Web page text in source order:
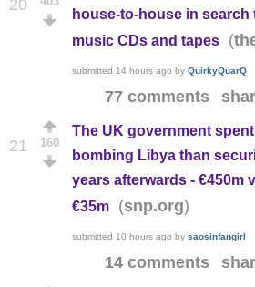
20
house-to-house in
music CDs and tapes
(
submitted 14 hours ago by QuirkyQuarQ
77 comments
21 160
The UK government
bombing Libya than
years afterwards - €450m
€35m
(snp.org)
submitted 10 hours ago by saosinfangirl
14 comments